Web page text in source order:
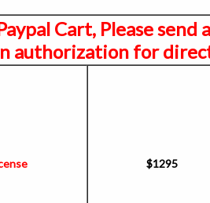
Cart, Please send
authorization for
$1295